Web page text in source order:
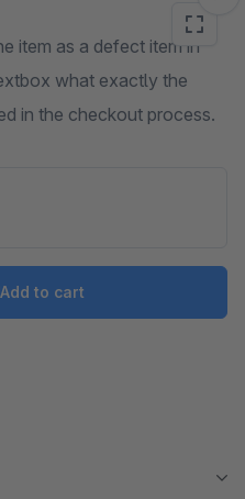
item as a defect item in
what exactly the
in the checkout process.
Add to cart